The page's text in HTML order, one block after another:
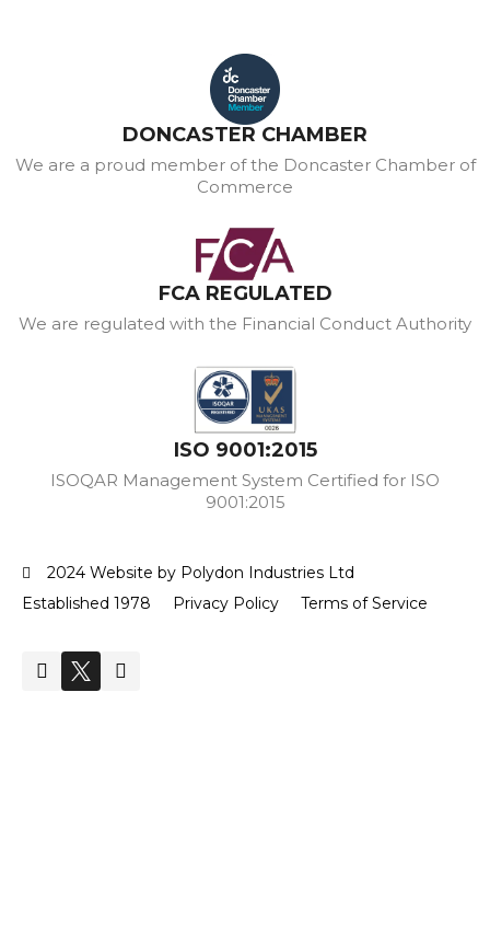
DONCASTER CHAMBER
We are a proud member of the Doncaster Chamber of
Commerce
FCA REGULATED
We are regulated with the Financial Conduct Authority
ISO 9001:2015
ISOQAR Management System Certified for ISO
9001:2015
2024 Website by Polydon Industries Ltd
Established 1978
Privacy Policy Terms of Service